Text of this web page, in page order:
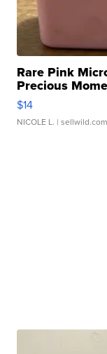
Rare Pink
Precious
$14
NICOLE L. | sellwild.com